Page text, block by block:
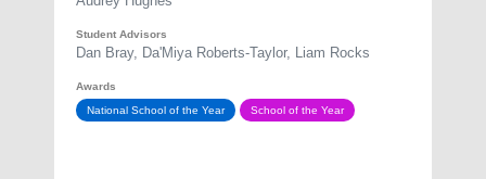
Student Advisors
Dan Bray, Da'Miya Roberts-Taylor, Liam Rocks
Awards
National School of the Year
School of the Year